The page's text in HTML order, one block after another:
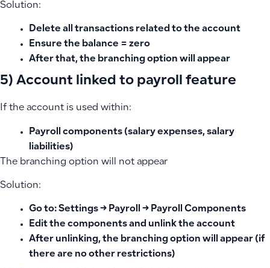
Solution:
Delete all transactions related to the account
Ensure the balance = zero
After that, the branching option will appear
5) Account linked to payroll feature
If the account is used within:
Payroll components (salary expenses, salary
liabilities)
The branching option will not appear
Solution:
Go to: Settings → Payroll → Payroll Components
Edit the components and unlink the account
After unlinking, the branching option will appear (if
there are no other restrictions)